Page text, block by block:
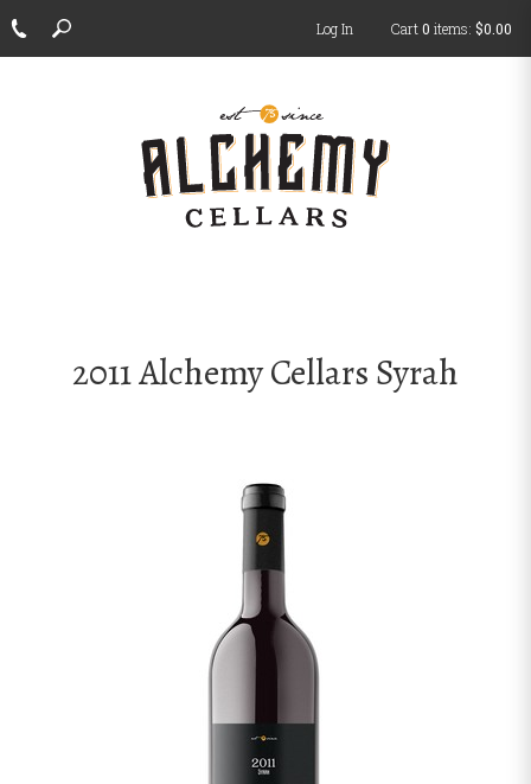
Log In Cart0 items: $0.00
2011 Alchemy Cellars Syrah